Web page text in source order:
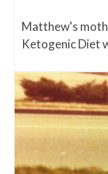
Matthew's
Ketogenic Diet